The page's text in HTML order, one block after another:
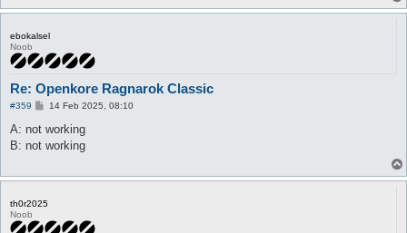
ebokalsel
Noob
Re: Openkore Ragnarok Classic
#359
P
s
14 Feb 2025, 08:10
A: not working
B: not working
th0r2025
Noob